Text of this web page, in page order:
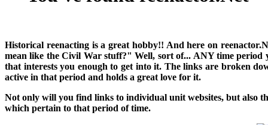
Historical reenacting is a great hobby!! And here on
mean like the Civil War stuff?" Well, sort of... ANY time period
that interests you enough to get into it. The links are broken
active in that period and holds a great love for it.
Not only will you find links to individual unit websites, but also
which pertain to that period of time.